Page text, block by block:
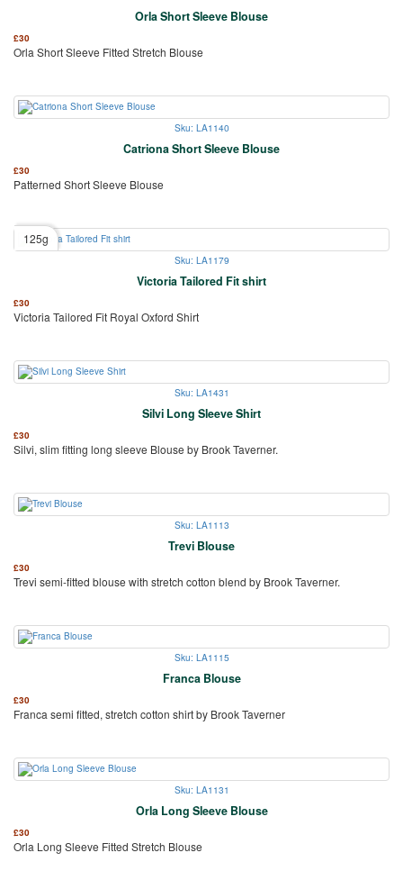
Orla Short Sleeve Blouse
£30
Orla Short Sleeve Fitted Stretch Blouse
Sku: LA1140
Catriona Short Sleeve Blouse
£30
Patterned Short Sleeve Blouse
125g
Sku: LA1179
Victoria Tailored Fit shirt
£30
Victoria Tailored Fit Royal Oxford Shirt
Sku: LA1431
Silvi Long Sleeve Shirt
£30
Silvi, slim fitting long sleeve Blouse by Brook Taverner.
Sku: LA1113
Trevi Blouse
£30
Trevi semi-fitted blouse with stretch cotton blend by Brook Taverner.
Sku: LA1115
Franca Blouse
£30
Franca semi fitted, stretch cotton shirt by Brook Taverner
Sku: LA1131
Orla Long Sleeve Blouse
£30
Orla Long Sleeve Fitted Stretch Blouse